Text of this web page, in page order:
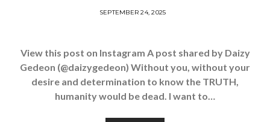
SEPTEMBER 24, 2025
View this post on Instagram A post shared by Daizy
Gedeon (@daizygedeon) Without you, without your
desire and determination to know the TRUTH,
humanity would be dead. I want to…